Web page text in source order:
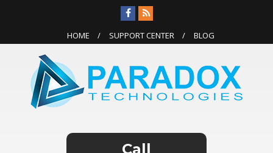
HOME SUPPORT CENTER BLOG